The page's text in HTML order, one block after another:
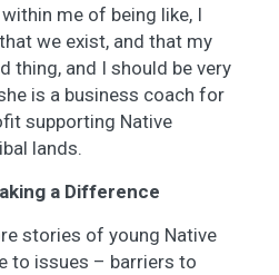
me of being like, I
we exist, and that my
thing, and I should be very
is a business coach for
supporting Native
lands.
a Difference
stories of young Native
to issues – barriers to